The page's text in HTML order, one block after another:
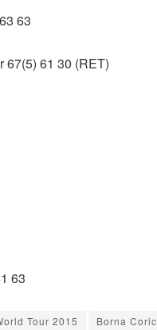
63
67(5) 61 30 (RET)
63
Tour 2015 Borna Coric